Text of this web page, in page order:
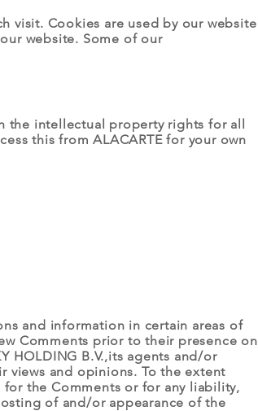
visit. Cookies are used by our website
website. Some of our
the intellectual property rights for all
this from ALACARTE for your own
and information in certain areas of
Comments prior to their presence on
HOLDING B.V.,its agents and/or
views and opinions. To the extent
for the Comments or for any liability,
of and/or appearance of the